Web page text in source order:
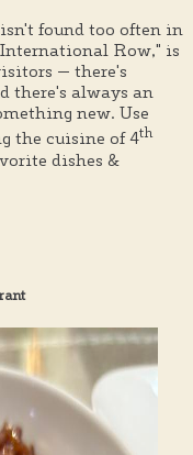
found too often in
Row," is
— there's
there's always an
new. Use
the cuisine of 4th
dishes &